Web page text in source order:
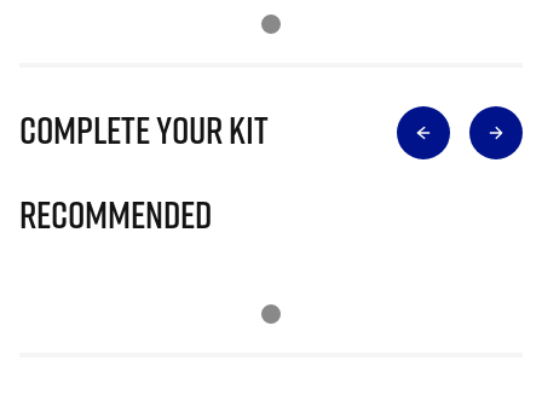
Complete Your Kit
Recommended